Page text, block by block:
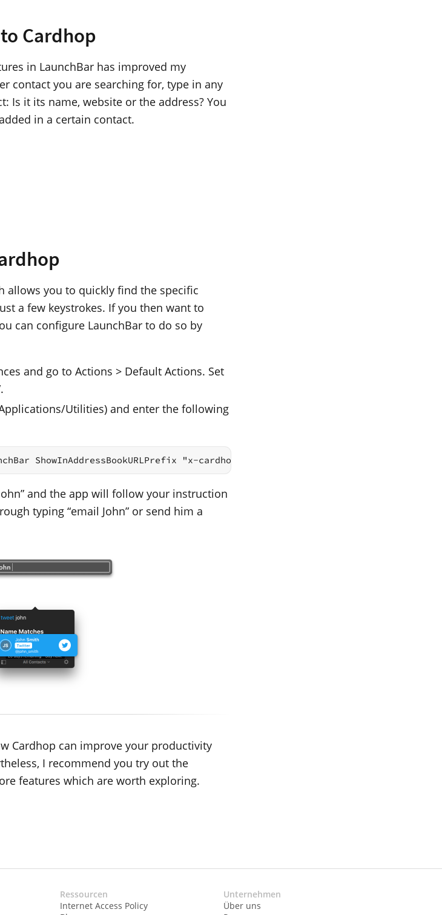
Cardhop
in LaunchBar has improved my
contact you are searching for, type in any
Is it its name, website or the address? You
in a certain contact.
allows you to quickly find the specific
a few keystrokes. If you then want to
can configure LaunchBar to do so by
and go to Actions > Default Actions. Set
Utilities) and enter the following
ShowInAddressBookURLPrefix "x-cardhop://show?id="
and the app will follow your instruction
typing “email John” or send him a
Cardhop can improve your productivity
I recommend you try out the
features which are worth exploring.
Ressourcen
Internet Access Policy
Unternehmen
Über uns